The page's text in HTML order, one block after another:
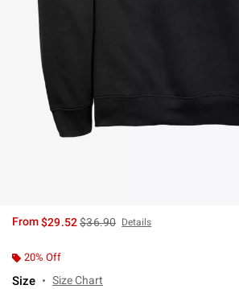
From$29.52is sales price, the original price is
$36.90 Details
20% Off
Size Size Chart